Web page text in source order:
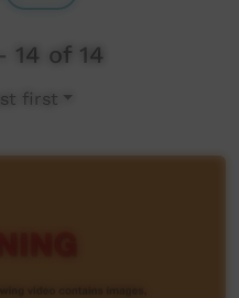
14 of 14
first